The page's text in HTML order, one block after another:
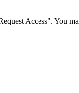
Access". You